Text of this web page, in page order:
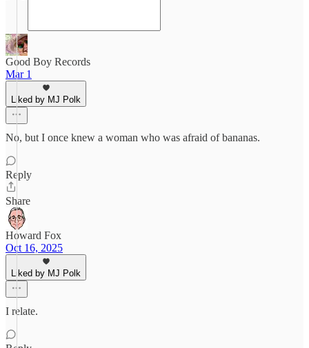
Good Boy Records
Mar 1
Liked by MJ Polk
No, but I once knew a woman who was afraid of bananas.
Reply
Share
Howard Fox
Oct 16, 2025
Liked by MJ Polk
I relate.